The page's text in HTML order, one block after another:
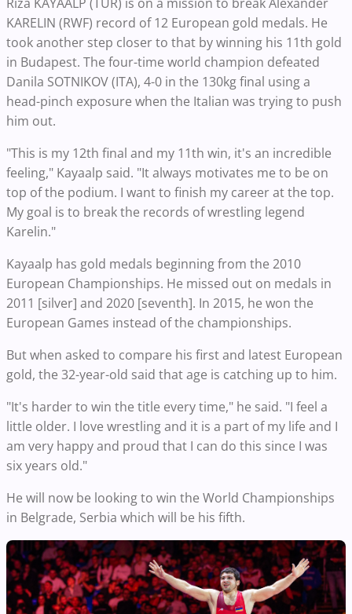
KARELIN (RWF) record of 12 European gold medals. He
took another step closer to that by winning his 11th gold
in Budapest. The four-time world champion defeated
Danila SOTNIKOV (ITA), 4-0 in the 130kg final using a
head-pinch exposure when the Italian was trying to push
him out.
"This is my 12th final and my 11th win, it's an incredible
feeling," Kayaalp said. "It always motivates me to be on
top of the podium. I want to finish my career at the top.
My goal is to break the records of wrestling legend
Karelin."
Kayaalp has gold medals beginning from the 2010
European Championships. He missed out on medals in
2011 [silver] and 2020 [seventh]. In 2015, he won the
European Games instead of the championships.
But when asked to compare his first and latest European
gold, the 32-year-old said that age is catching up to him.
"It's harder to win the title every time," he said. "I feel a
little older. I love wrestling and it is a part of my life and I
am very happy and proud that I can do this since I was
six years old."
He will now be looking to win the World Championships
in Belgrade, Serbia which will be his fifth.